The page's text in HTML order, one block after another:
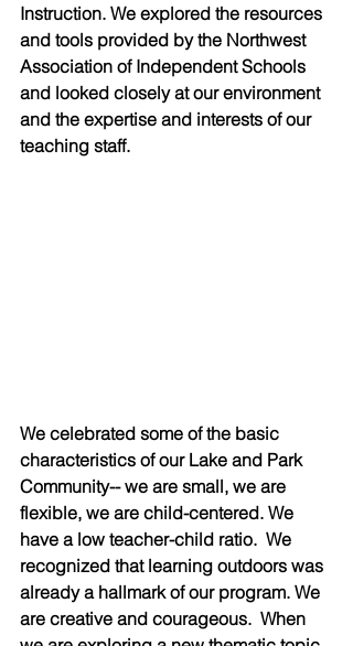
Instruction. We explored the resources
and tools provided by the Northwest
Association of Independent Schools
and looked closely at our environment
and the expertise and interests of our
teaching staff.
We celebrated some of the basic
characteristics of our Lake and Park
Community-- we are small, we are
flexible, we are child-centered. We
have a low teacher-child ratio.  We
recognized that learning outdoors was
already a hallmark of our program. We
are creative and courageous.  When